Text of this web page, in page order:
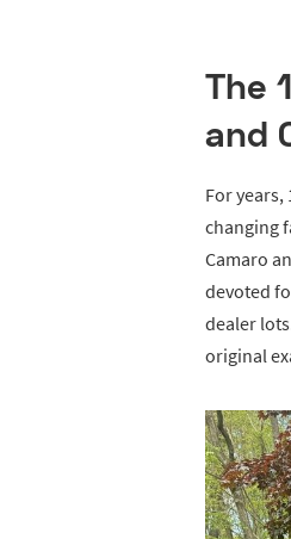
The
and
For years,
changing
Camaro
devoted
dealer
original